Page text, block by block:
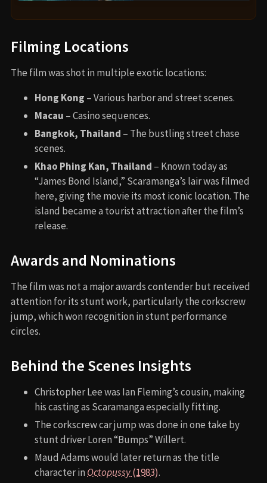
Filming Locations
The film was shot in multiple exotic locations:
Hong Kong – Various harbor and street scenes.
Macau – Casino sequences.
Bangkok, Thailand – The bustling street chase
scenes.
Khao Phing Kan, Thailand – Known today as
“James Bond Island,” Scaramanga’s lair was filmed
here, giving the movie its most iconic location. The
island became a tourist attraction after the film’s
release.
Awards and Nominations
The film was not a major awards contender but received
attention for its stunt work, particularly the corkscrew
jump, which won recognition in stunt performance
circles.
Behind the Scenes Insights
Christopher Lee was Ian Fleming’s cousin, making
his casting as Scaramanga especially fitting.
The corkscrew car jump was done in one take by
stunt driver Loren “Bumps” Willert.
Maud Adams would later return as the title
character in Octopussy(1983).